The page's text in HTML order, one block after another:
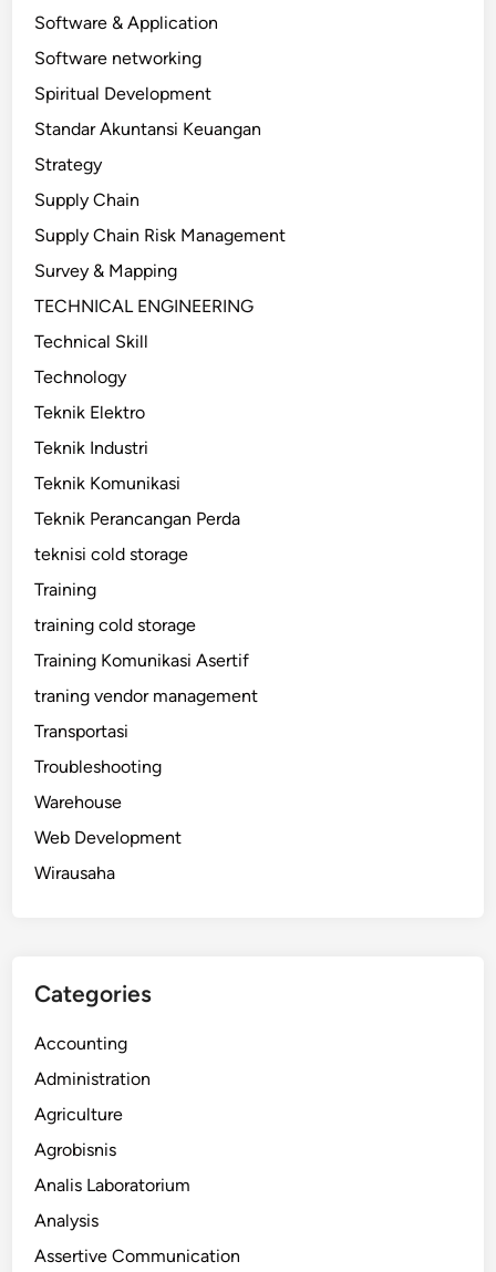
Software & Application
Software networking
Spiritual Development
Standar Akuntansi Keuangan
Strategy
Supply Chain
Supply Chain Risk Management
Survey & Mapping
TECHNICAL ENGINEERING
Technical Skill
Technology
Teknik Elektro
Teknik Industri
Teknik Komunikasi
Teknik Perancangan Perda
teknisi cold storage
Training
training cold storage
Training Komunikasi Asertif
traning vendor management
Transportasi
Troubleshooting
Warehouse
Web Development
Wirausaha
Categories
Accounting
Administration
Agriculture
Agrobisnis
Analis Laboratorium
Analysis
Assertive Communication